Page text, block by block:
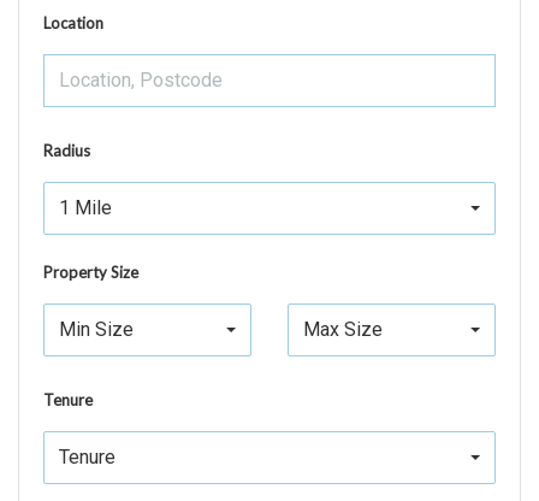
Location
Radius
1 Mile
Property Size
Min Size Max Size
Tenure
Tenure